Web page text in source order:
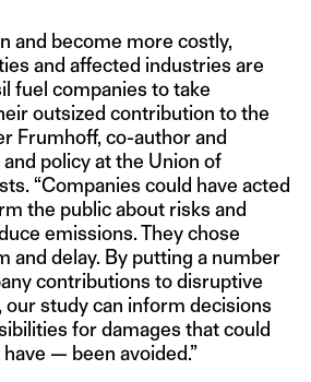
and become more costly,
and affected industries are
fuel companies to take
outsized contribution to the
Frumhoff, co-author and
policy at the Union of
“Companies could have acted
the public about risks and
emissions. They chose
and delay. By putting a number
contributions to disruptive
our study can inform decisions
for damages that could
— been avoided.”